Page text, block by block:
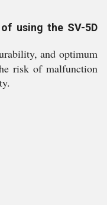
using the SV-5D
and optimum
risk of malfunction